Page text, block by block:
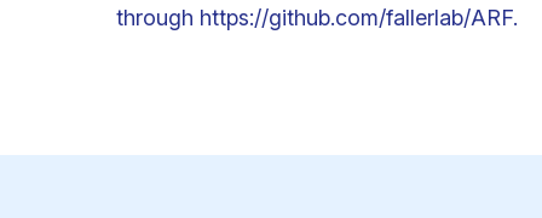
through https://github.com/fallerlab/ARF.